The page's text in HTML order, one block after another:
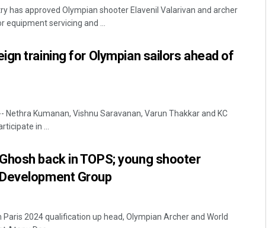
has approved Olympian shooter Elavenil Valarivan and archer
equipment servicing and ...
training for Olympian sailors ahead of
Nethra Kumanan, Vishnu Saravanan, Varun Thakkar and KC
in ...
back in TOPS; young shooter
Group
Paris 2024 qualification up head, Olympian Archer and World